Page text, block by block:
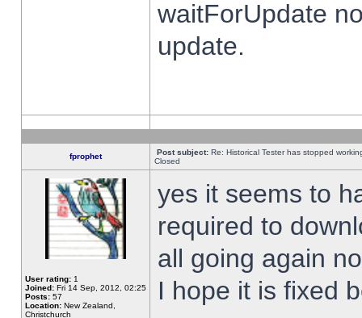
waitForUpdate
update.
fprophet Post subject: Re: Historical Tester has stopped
Closed
User rating: 1
Joined: Fri 14 Sep, 2012, 02:25
Posts: 57
Location: New Zealand,
Christchurch
yes it seems to
required to
all going again
I hope it is fixed